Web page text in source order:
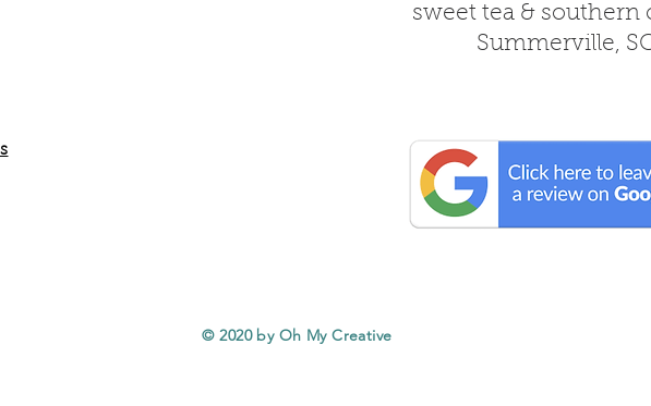
sweet tea & southern
Summerville,
© 2020 by Oh My Creative